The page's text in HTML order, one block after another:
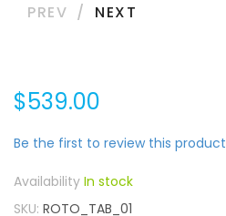
PREV NEXT
$539.00
Be the first to review this product
In stock
SKU ROTO_TAB_01